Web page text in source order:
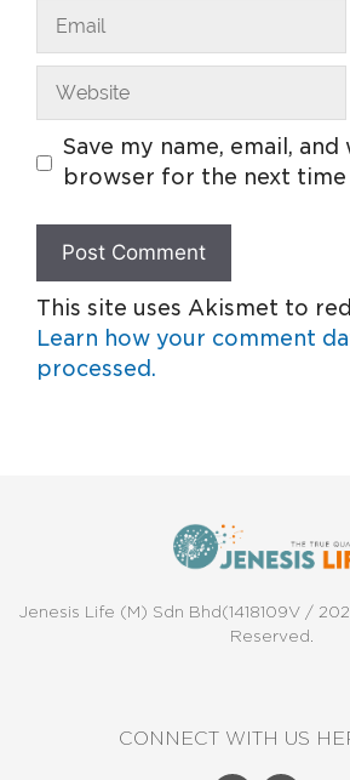
Save my name, email,
browser for the next time
This site uses Akismet to
Learn how your comment
processed.
Jenesis Life (M) Sdn Bhd(1418109V /
Reserved.
CONNECT WITH US